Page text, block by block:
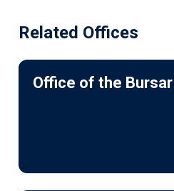
Related Offices
Office of the Bursar